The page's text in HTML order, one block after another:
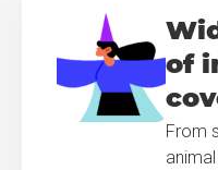
of
From